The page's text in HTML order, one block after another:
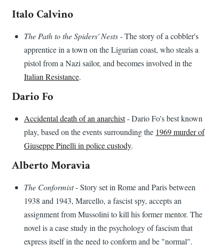
Italo Calvino
The Path to the Spiders' Nests- The story of a cobbler's
apprentice in a town on the Ligurian coast, who steals a
pistol from a Nazi sailor, and becomes involved in the
Italian Resistance.
Dario Fo
Accidental death of an anarchist- Dario Fo's best known
play, based on the events surrounding the 1969 murder of
Giuseppe Pinelli in police custody.
Alberto Moravia
The Conformist- Story set in Rome and Paris between
1938 and 1943, Marcello, a fascist spy, accepts an
assignment from Mussolini to kill his former mentor. The
novel is a case study in the psychology of fascism that
express itself in the need to conform and be "normal".